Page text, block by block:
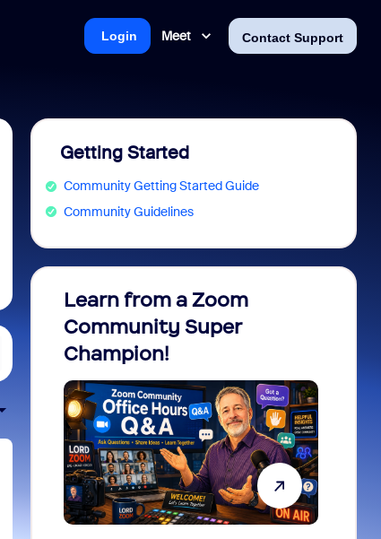
Meet Contact Support
Login
Getting Started
Community Getting Started Guide
Community Guidelines
Learn from a Zoom
Community Super
Champion!